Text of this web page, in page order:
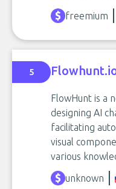
freemium
5
FlowHunt is a
designing AI
facilitating
visual
various
unknown